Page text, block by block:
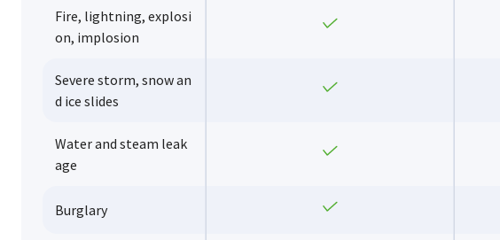
Fire, lightning, explosi
on, implosion
Yes
Severe storm, snow an
d ice slides
Yes
Water and steam leak
age
Yes
Burglary Yes